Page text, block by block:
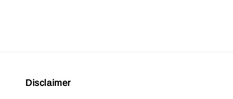
Disclaimer